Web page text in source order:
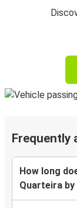
Frequently
How long
Quarteira by